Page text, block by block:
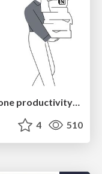
Utilizing Notion as your number one productivity tool
4 510